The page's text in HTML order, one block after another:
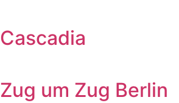
Cascadia
Zug um Zug Berlin